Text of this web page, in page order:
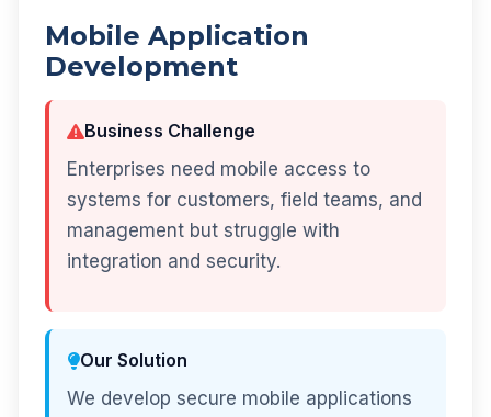
Mobile Application
Development
Business Challenge
Enterprises need mobile access to
systems for customers, field teams, and
management but struggle with
integration and security.
Our Solution
We develop secure mobile applications